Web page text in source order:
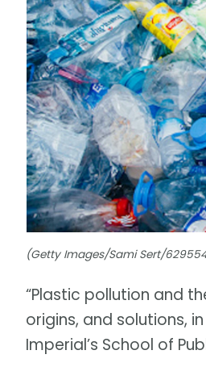
(Getty Images/Sami Sert/
“Plastic pollution and
origins, and solutions,
Imperial’s School of